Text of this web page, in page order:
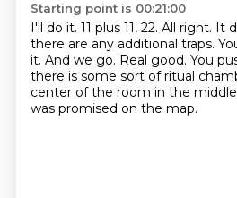
Starting point is 00:21:00
I'll do it. 11 plus 11, 22. All right. It
there are any additional traps.
it. And we go. Real good. You
there is some sort of ritual
center of the room in the
was promised on the map.